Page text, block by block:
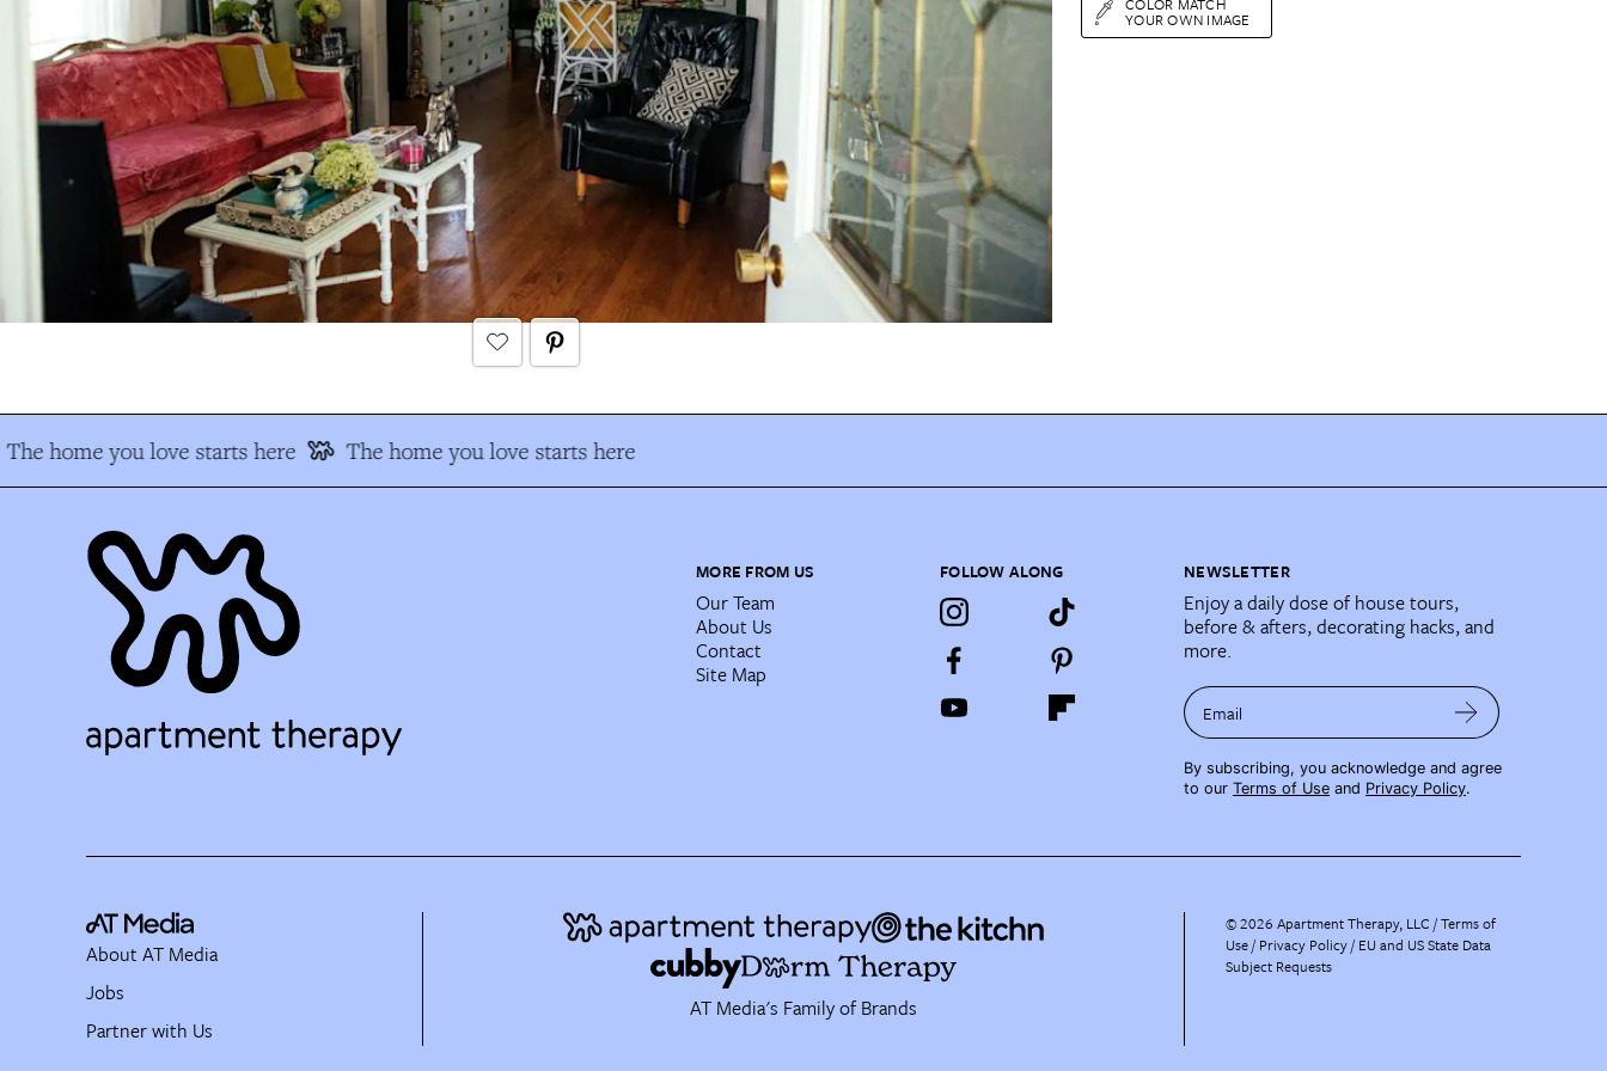
YOUR OWN IMAGE
The home you love starts here The home you love starts here
MORE FROM US
Our Team
About Us
Contact
Site Map
FOLLOW ALONG NEWSLETTER
Enjoy a daily dose of house tours,
before & afters, decorating hacks, and
more.
Email
By subscribing, you acknowledge and agree
to our Terms of Use and Privacy Policy.
AT Media's Family of Brands
About AT Media
Jobs
Partner with Us
©2026 Apartment Therapy, LLC /Terms of
Use Privacy Policy EU and US State Data
Subject Requests